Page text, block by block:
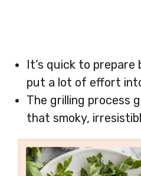
It’s quick to
put a lot of effort
The grilling process
that smoky,